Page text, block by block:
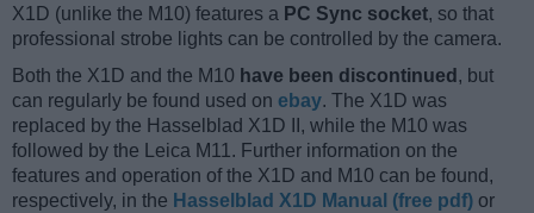
X1D (unlike the M10) features a PC Sync socket, so that
professional strobe lights can be controlled by the camera.
Both the X1D and the M10 have been discontinued , but
can regularly be found used on ebay. The X1D was
replaced by the Hasselblad X1D II, while the M10 was
followed by the Leica M11. Further information on the
features and operation of the X1D and M10 can be found,
respectively, in the Hasselblad X1D Manual (free pdf) or